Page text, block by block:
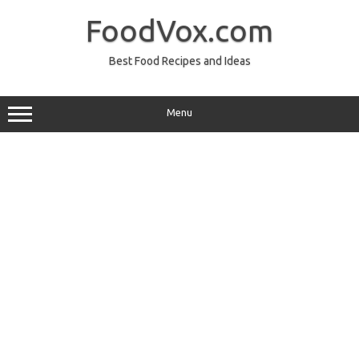
FoodVox.com
Best Food Recipes and Ideas
Menu